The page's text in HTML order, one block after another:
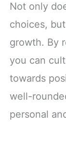
Not only
choices,
growth. By
you can
towards
well-
personal